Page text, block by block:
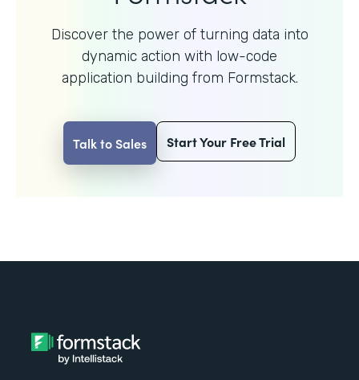
Discover the power of turning data into
dynamic action with low-code
application building from Formstack.
Talk to Sales Start Your Free Trial